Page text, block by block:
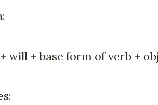
will + base form of verb +